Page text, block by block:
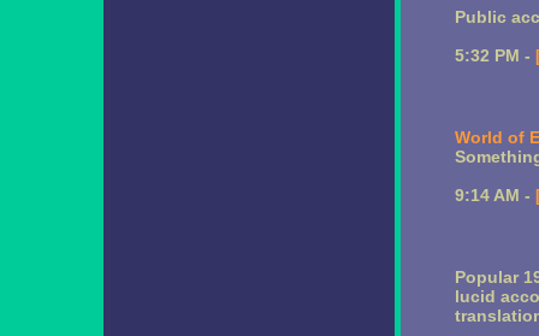
Public
5:32 PM -
World of
9:14 AM -
Popular
lucid